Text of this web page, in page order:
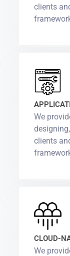
clients
We
clients
CLOUD-
We